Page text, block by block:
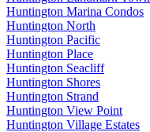
Huntington Marina Condos
Huntington North
Huntington Pacific
Huntington Place
Huntington Seacliff
Huntington Shores
Huntington Strand
Huntington View Point
Huntington Village Estates